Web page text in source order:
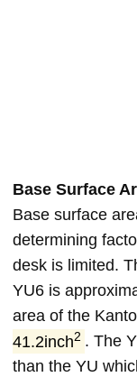
Base Surface
Base surface
determining
desk is limited.
YU6 is
area of the
41.2inch2 . The
than the YU